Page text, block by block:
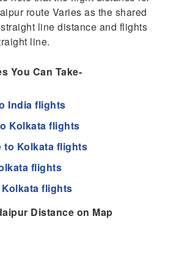
route Varies as the shared
line distance and flights
line.
You Can Take-
India flights
Kolkata flights
to Kolkata flights
flights
flights
Distance on Map